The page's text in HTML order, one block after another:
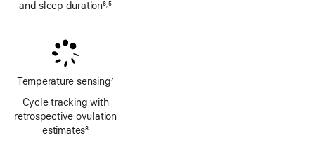
and sleep duration6,5
Temperature sensing7
Cycle tracking with
retrospective ovulation
estimates8